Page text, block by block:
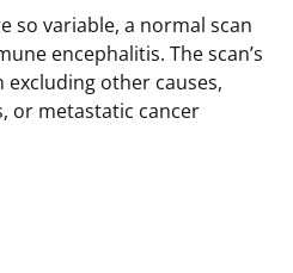
so variable, a normal scan
encephalitis. The scan’s
other causes,
or metastatic cancer